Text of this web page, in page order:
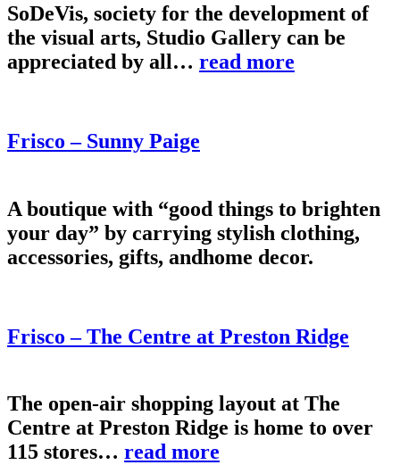
SoDeVis, society for the development of
the visual arts, Studio Gallery can be
appreciated by all… read more
Frisco – Sunny Paige
A boutique with “good things to brighten
your day” by carrying stylish clothing,
accessories, gifts, andhome decor.
Frisco – The Centre at Preston Ridge
The open-air shopping layout at The
Centre at Preston Ridge is home to over
115 stores… read more